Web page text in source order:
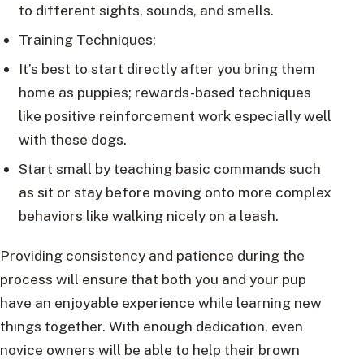
to different sights, sounds, and smells.
Training Techniques:
It’s best to start directly after you bring them
home as puppies; rewards-based techniques
like positive reinforcement work especially well
with these dogs.
Start small by teaching basic commands such
as sit or stay before moving onto more complex
behaviors like walking nicely on a leash.
Providing consistency and patience during the
process will ensure that both you and your pup
have an enjoyable experience while learning new
things together. With enough dedication, even
novice owners will be able to help their brown